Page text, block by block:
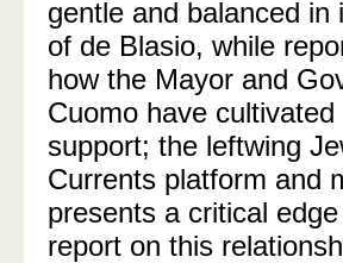
gentle and balanced in
of de Blasio, while
how the Mayor and
Cuomo have cultivated
support; the leftwing
Currents platform and
presents a critical
report on this